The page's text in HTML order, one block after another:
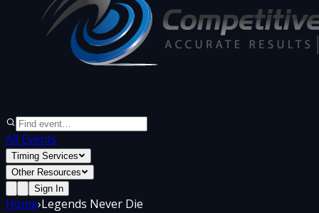
All Events
Timing Services
Other Resources
Sign In
Home›Legends Never Die